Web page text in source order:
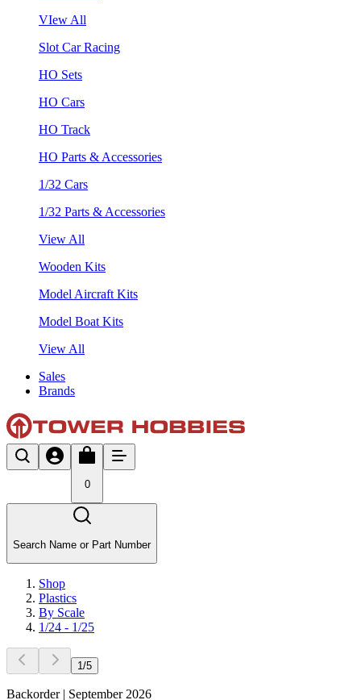
VIew All
Slot Car Racing
HO Sets
HO Cars
HO Track
HO Parts & Accessories
1/32 Cars
1/32 Parts & Accessories
View All
Wooden Kits
Model Aircraft Kits
Model Boat Kits
View All
Sales
Brands
0
Search Name or Part Number
Shop
Plastics
By Scale
1/24 - 1/25
1 /5
Backorder | September 2026